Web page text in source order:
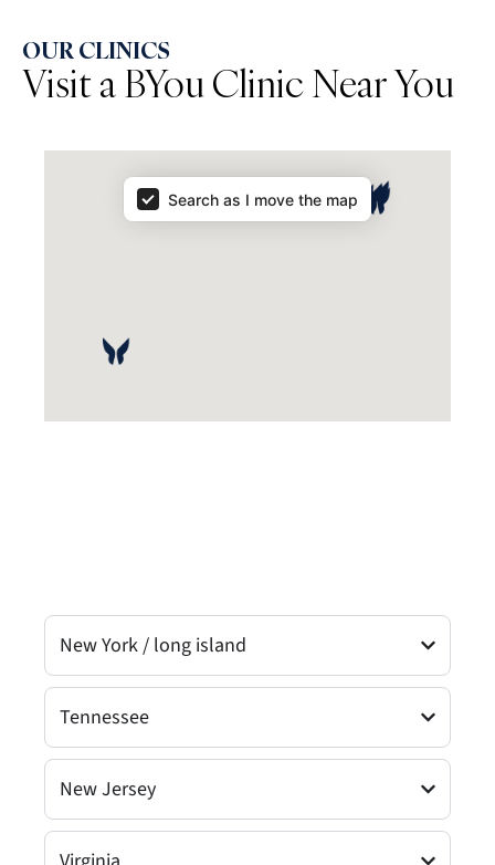
OUR CLINICS
Visit a BYou Clinic Near You
Search as I move the map
New York / long island
Tennessee
New Jersey